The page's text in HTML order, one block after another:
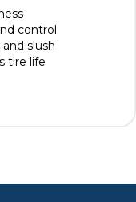
control
slush
tire life